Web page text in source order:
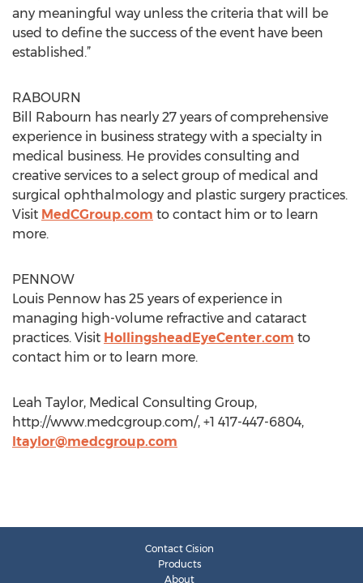
any meaningful way unless the criteria that will be
used to define the success of the event have been
established.”
RABOURN
Bill Rabourn has nearly 27 years of comprehensive
experience in business strategy with a specialty in
medical business. He provides consulting and
creative services to a select group of medical and
surgical ophthalmology and plastic surgery practices.
Visit MedCGroup.com to contact him or to learn
more.
PENNOW
Louis Pennow has 25 years of experience in
managing high-volume refractive and cataract
practices. Visit HollingsheadEyeCenter.com to
contact him or to learn more.
Leah Taylor, Medical Consulting Group,
http://www.medcgroup.com/, +1 417-447-6804,
ltaylor@medcgroup.com
Contact Cision
Products
About